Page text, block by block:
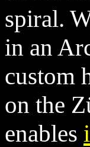
spiral.
in an
custom
on the
enables